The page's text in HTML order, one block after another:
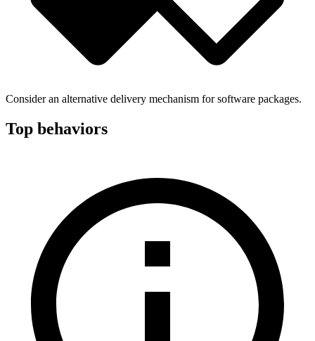
Consider an alternative delivery mechanism for software packages.
Top behaviors